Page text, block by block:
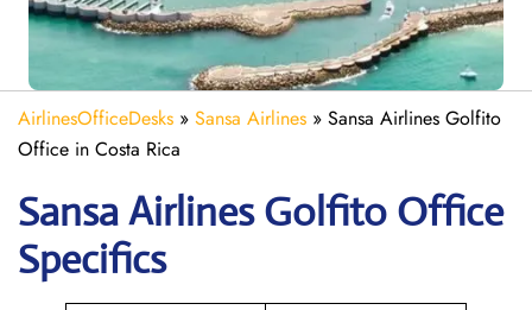
AirlinesOfficeDesks » Sansa Airlines » Sansa Airlines Golfito
Office in Costa Rica
Sansa Airlines Golfito Office
Specifics